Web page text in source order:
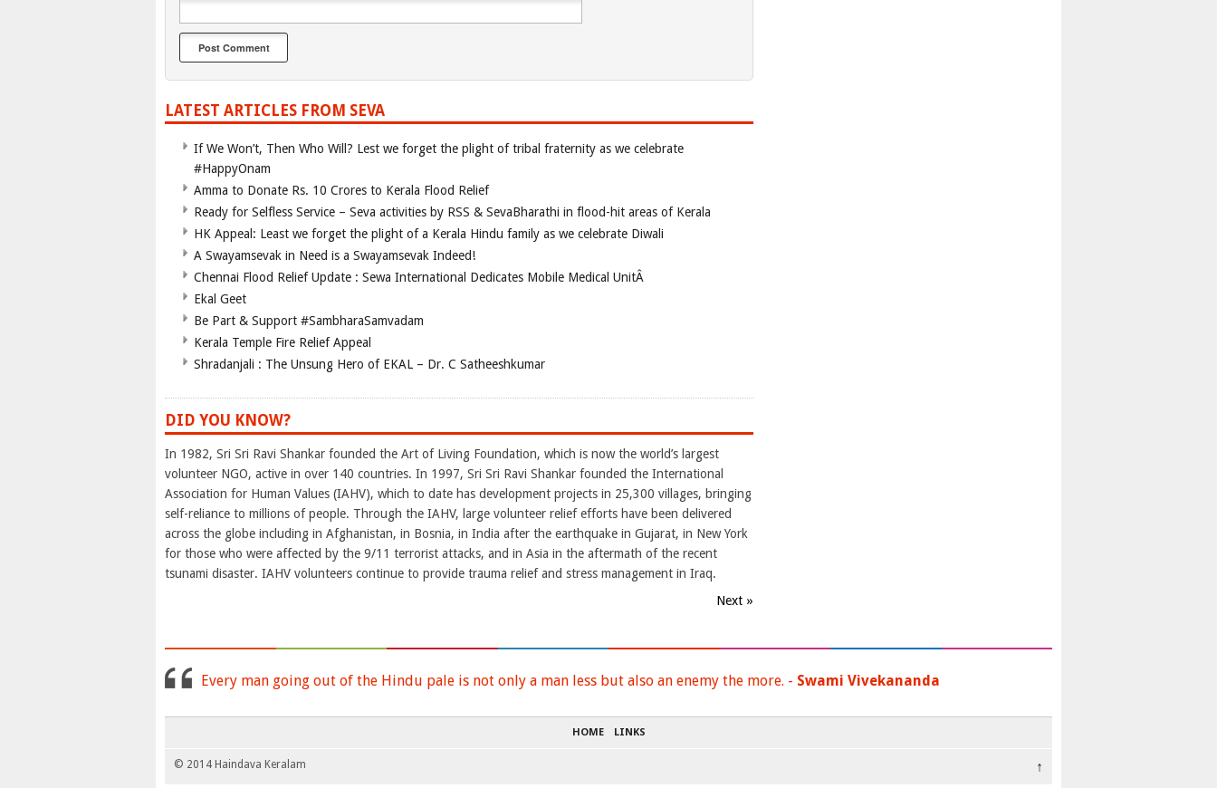
LATEST ARTICLES FROM SEVA
If We Won’t, Then Who Will? Lest we forget the plight of tribal fraternity as we celebrate
#HappyOnam
Amma to Donate Rs. 10 Crores to Kerala Flood Relief
Ready for Selfless Service – Seva activities by RSS & SevaBharathi in flood-hit areas of Kerala
HK Appeal: Least we forget the plight of a Kerala Hindu family as we celebrate Diwali
A Swayamsevak in Need is a Swayamsevak Indeed!
Chennai Flood Relief Update : Sewa International Dedicates Mobile Medical UnitÂ
Ekal Geet
Be Part & Support #SambharaSamvadam
Kerala Temple Fire Relief Appeal
Shradanjali : The Unsung Hero of EKAL – Dr. C Satheeshkumar
DID YOU KNOW?
In 1982, Sri Sri Ravi Shankar founded the Art of Living Foundation, which is now the world’s largest
volunteer NGO, active in over 140 countries. In 1997, Sri Sri Ravi Shankar founded the International
Association for Human Values (IAHV), which to date has development projects in 25,300 villages, bringing
self-reliance to millions of people. Through the IAHV, large volunteer relief efforts have been delivered
across the globe including in Afghanistan, in Bosnia, in India after the earthquake in Gujarat, in New York
for those who were affected by the 9/11 terrorist attacks, and in Asia in the aftermath of the recent
tsunami disaster. IAHV volunteers continue to provide trauma relief and stress management in Iraq.
Next »
Every man going out of the Hindu pale is not only a man less but also an enemy the more. - Swami Vivekananda
HOME LINKS
© 2014 Haindava Keralam ↑